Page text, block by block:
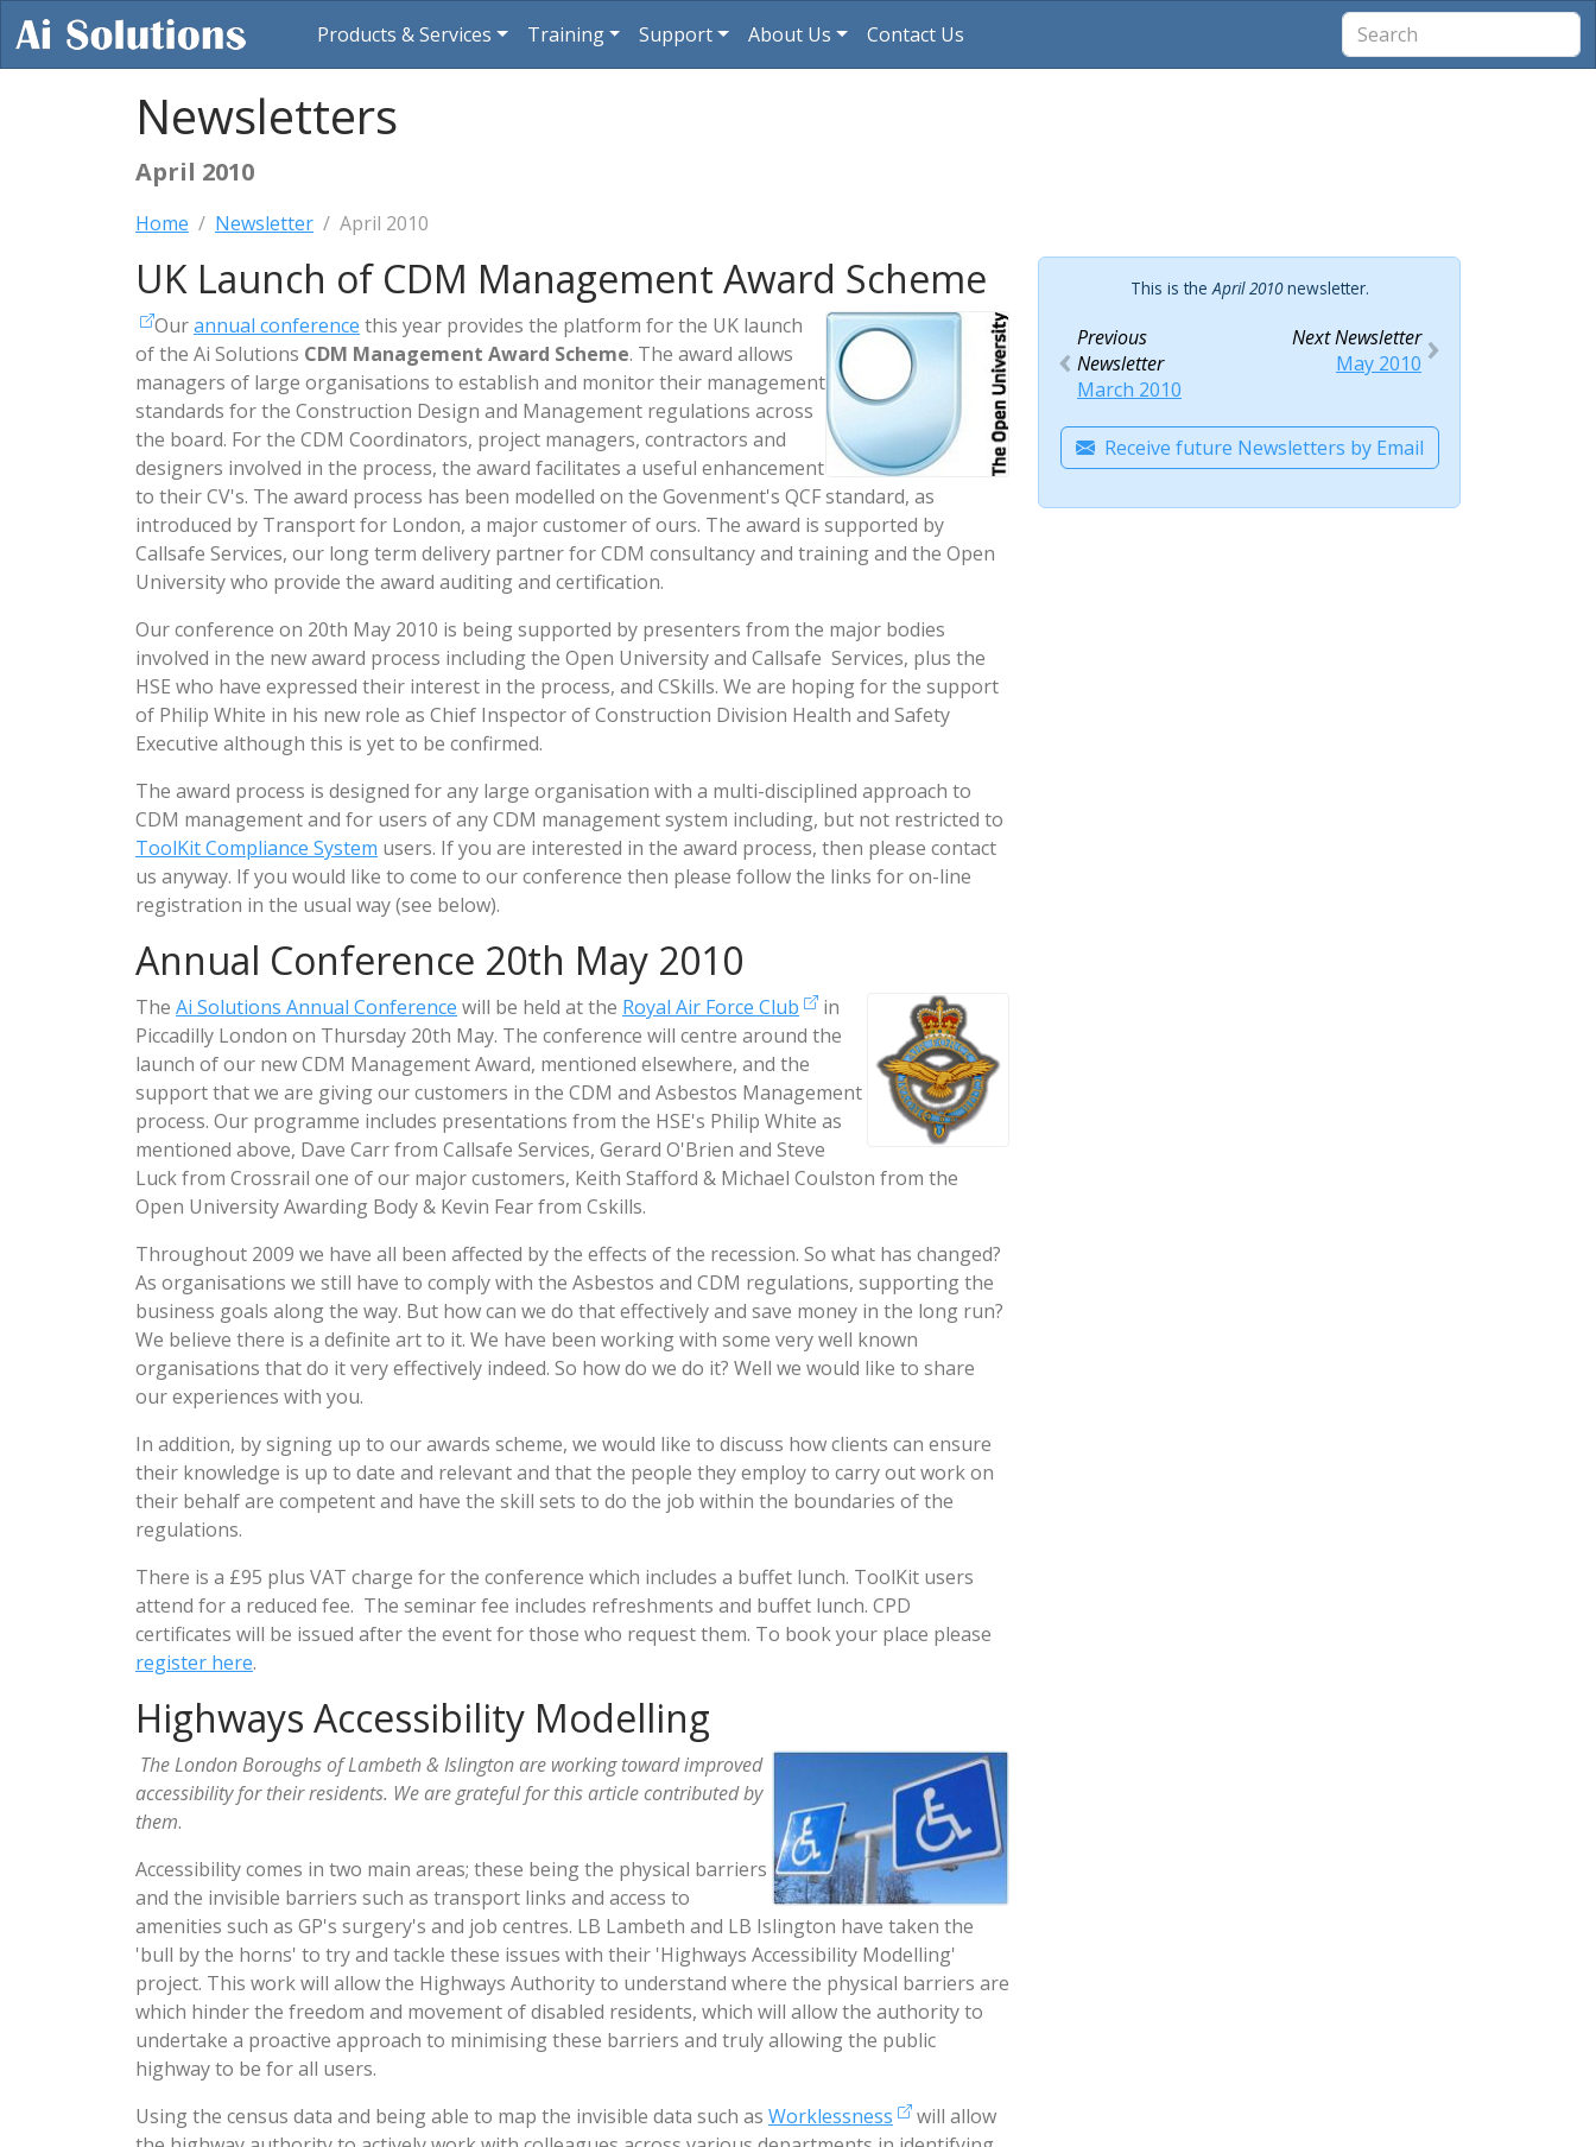
Products & Services Training Support About Us Contact Us
Newsletters
April 2010
Home Newsletter April 2010
UK Launch of CDM Management Award Scheme
Ourannual conference this year provides the platform for the UK launch
of the Ai Solutions CDM Management Award Scheme. The award allows
managers of large organisations to establish and monitor their management
standards for the Construction Design and Management regulations across
the board. For the CDM Coordinators, project managers, contractors and
designers involved in the process, the award facilitates a useful enhancement
to their CV's. The award process has been modelled on the Govenment's QCF standard, as
introduced by Transport for London, a major customer of ours. The award is supported by
Callsafe Services, our long term delivery partner for CDM consultancy and training and the Open
University who provide the award auditing and certification.
Our conference on 20th May 2010 is being supported by presenters from the major bodies
involved in the new award process including the Open University and Callsafe Services, plus the
HSE who have expressed their interest in the process, and CSkills. We are hoping for the support
of Philip White in his new role as Chief Inspector of Construction Division Health and Safety
Executive although this is yet to be confirmed.
The award process is designed for any large organisation with a multi-disciplined approach to
CDM management and for users of any CDM management system including, but not restricted to
ToolKit Compliance System users. If you are interested in the award process, then please contact
us anyway. If you would like to come to our conference then please follow the links for on-line
registration in the usual way (see below).
Annual Conference 20th May 2010
The Ai Solutions Annual Conference will be held at the Royal Air Force Club
in
Piccadilly London on Thursday 20th May. The conference will centre around the
launch of our new CDM Management Award, mentioned elsewhere, and the
support that we are giving our customers in the CDM and Asbestos Management
process. Our programme includes presentations from the HSE's Philip White as
mentioned above, Dave Carr from Callsafe Services, Gerard O'Brien and Steve
Luck from Crossrail one of our major customers, Keith Stafford & Michael Coulston from the
Open University Awarding Body & Kevin Fear from Cskills.
Throughout 2009 we have all been affected by the effects of the recession. So what has changed?
As organisations we still have to comply with the Asbestos and CDM regulations, supporting the
business goals along the way. But how can we do that effectively and save money in the long run?
We believe there is a definite art to it. We have been working with some very well known
organisations that do it very effectively indeed. So how do we do it? Well we would like to share
our experiences with you.
In addition, by signing up to our awards scheme, we would like to discuss how clients can ensure
their knowledge is up to date and relevant and that the people they employ to carry out work on
their behalf are competent and have the skill sets to do the job within the boundaries of the
regulations.
There is a £95 plus VAT charge for the conference which includes a buffet lunch. ToolKit users
attend for a reduced fee. The seminar fee includes refreshments and buffet lunch. CPD
certificates will be issued after the event for those who request them. To book your place please
register here.
Highways Accessibility Modelling
The London Boroughs of Lambeth & Islington are working toward improved
accessibility for their residents. We are grateful for this article contributed by
them.
Accessibility comes in two main areas; these being the physical barriers
and the invisible barriers such as transport links and access to
amenities such as GP's surgery's and job centres. LB Lambeth and LB Islington have taken the
'bull by the horns' to try and tackle these issues with their 'Highways Accessibility Modelling'
project. This work will allow the Highways Authority to understand where the physical barriers are
which hinder the freedom and movement of disabled residents, which will allow the authority to
undertake a proactive approach to minimising these barriers and truly allowing the public
highway to be for all users.
Using the census data and being able to map the invisible data such as Worklessness
will allow
This is theApril 2010newsletter.
Previous
Newsletter
March 2010
Next Newsletter
May 2010
Receive future Newsletters by Email